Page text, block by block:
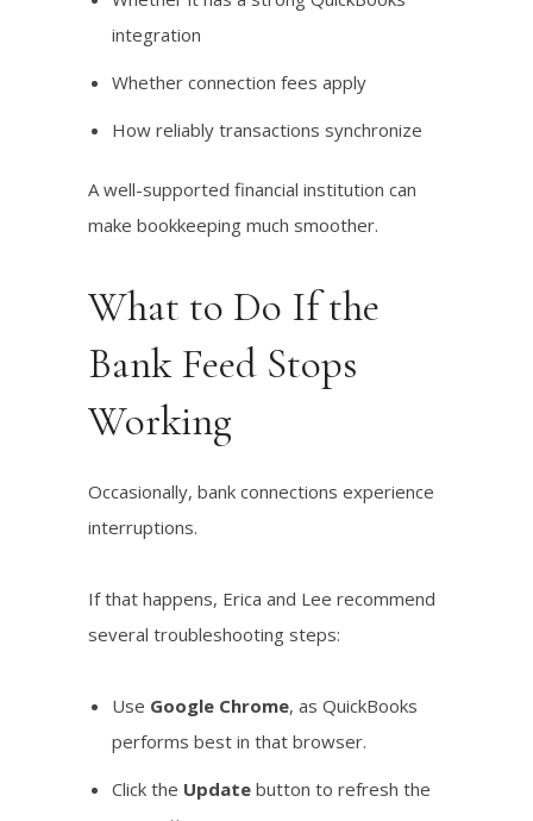
integration
Whether connection fees apply
How reliably transactions synchronize
A well-supported financial institution can
make bookkeeping much smoother.
What to Do If the
Bank Feed Stops
Working
Occasionally, bank connections experience
interruptions.
If that happens, Erica and Lee recommend
several troubleshooting steps:
Use Google Chrome, as QuickBooks
performs best in that browser.
Click the Updatebutton to refresh the